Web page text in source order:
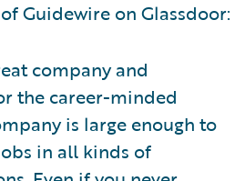
Guidewire on Glassdoor:
company and
the career-minded
is large enough to
in all kinds of